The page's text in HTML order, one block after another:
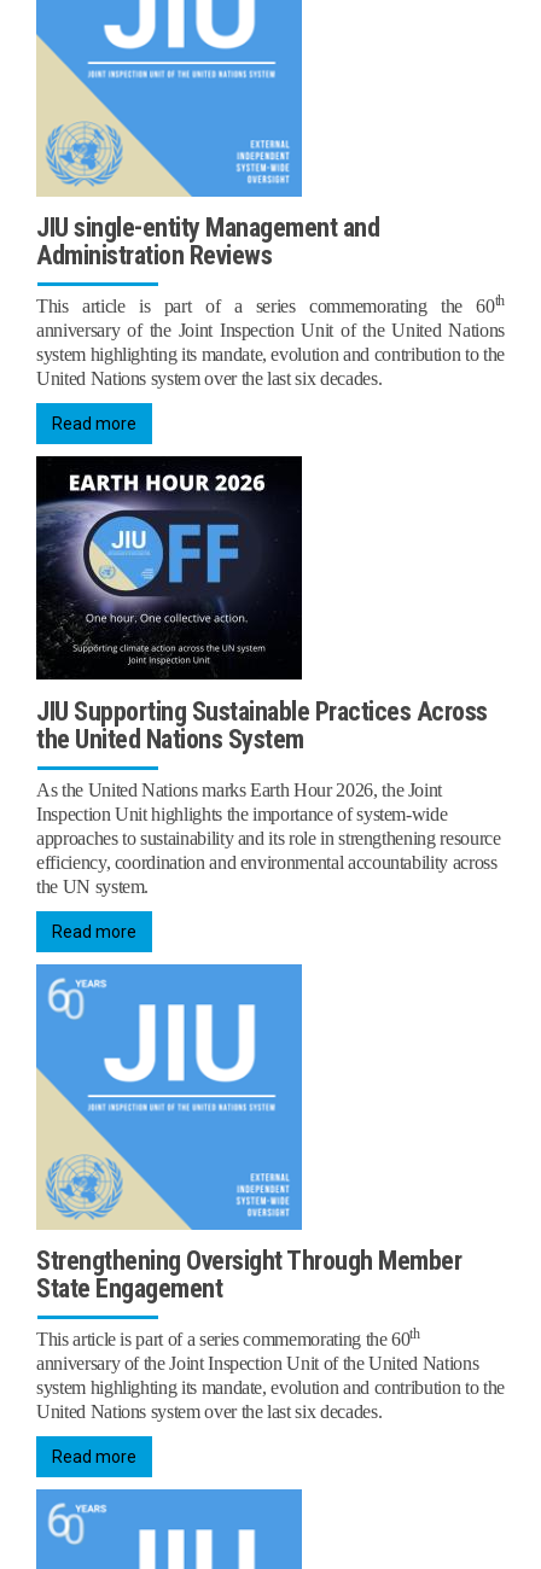
JIU single-entity Management and
Administration Reviews
This article is part of a series commemorating the 60th
anniversary of the Joint Inspection Unit of the United Nations
system highlighting its mandate, evolution and contribution to the
United Nations system over the last six decades.
Read more
JIU Supporting Sustainable Practices Across
the United Nations System
As the United Nations marks Earth Hour 2026, the Joint
Inspection Unit highlights the importance of system-wide
approaches to sustainability and its role in strengthening resource
efficiency, coordination and environmental accountability across
the UN system.
Read more
Strengthening Oversight Through Member
State Engagement
This article is part of a series commemorating the 60th
anniversary of the Joint Inspection Unit of the United Nations
system highlighting its mandate, evolution and contribution to the
United Nations system over the last six decades.
Read more